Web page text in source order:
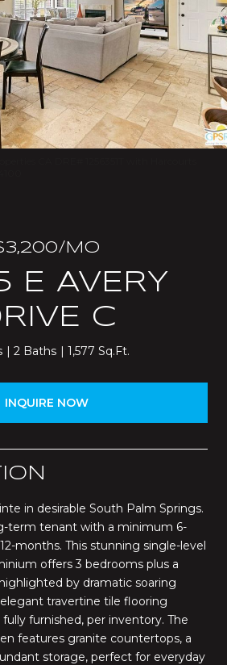
MO
E AVERY
C
2 Baths 1,577 Sq.Ft.
INQUIRE NOW
in desirable South Palm Springs.
term tenant with a minimum 6-
months. This stunning single-level
offers 3 bedrooms plus a
by dramatic soaring
travertine tile flooring
furnished, per inventory. The
features granite countertops, a
storage, perfect for everyday